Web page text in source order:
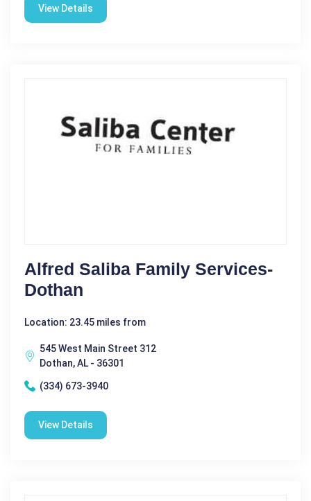
View Details
Alfred Saliba Family Services-
Dothan
Location: 23.45 miles from
545 West Main Street 312
Dothan, AL - 36301
(334) 673-3940
View Details